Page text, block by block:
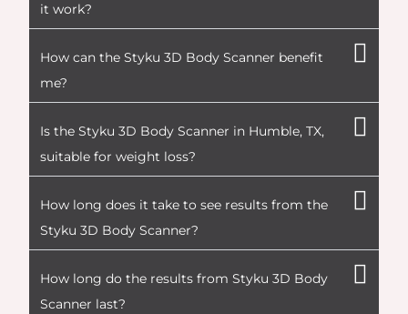
it work?
How can the Styku 3D Body Scanner benefit
me?
Is the Styku 3D Body Scanner in Humble, TX,
suitable for weight loss?
How long does it take to see results from the
Styku 3D Body Scanner?
How long do the results from Styku 3D Body
Scanner last?